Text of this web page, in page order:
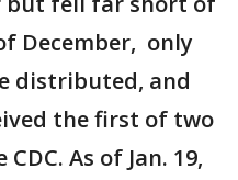
December, only
distributed, and
the first of two
As of Jan. 19,